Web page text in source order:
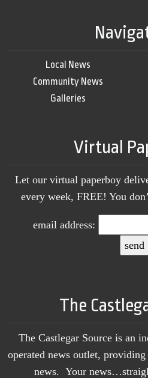
Local News
Community News
Galleries
Virtual
Let our virtual paperboy
every week, FREE! You
email address:
The
The Castlegar Source is an
operated news outlet,
news. Your